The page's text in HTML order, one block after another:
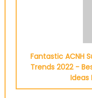
Fantastic ACNH
Trends 2022 -
Ideas